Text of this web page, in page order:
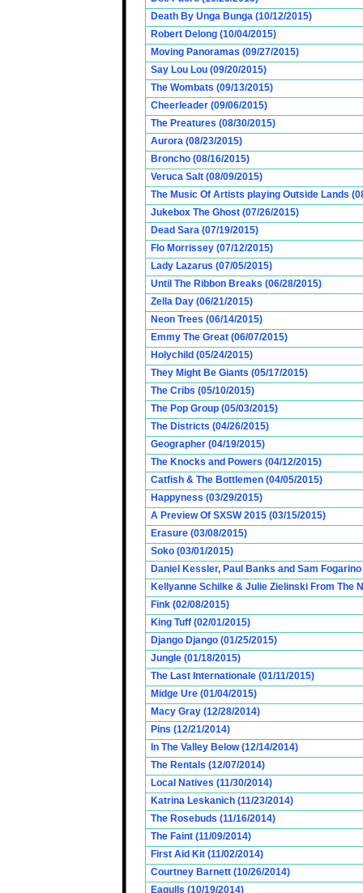
Death By Unga Bunga (10/12/2015)
Robert Delong (10/04/2015)
Moving Panoramas (09/27/2015)
Say Lou Lou (09/20/2015)
The Wombats (09/13/2015)
Cheerleader (09/06/2015)
The Preatures (08/30/2015)
Aurora (08/23/2015)
Broncho (08/16/2015)
Veruca Salt (08/09/2015)
The Music Of Artists playing Outside Lands
Jukebox The Ghost (07/26/2015)
Dead Sara (07/19/2015)
Flo Morrissey (07/12/2015)
Lady Lazarus (07/05/2015)
Until The Ribbon Breaks (06/28/2015)
Zella Day (06/21/2015)
Neon Trees (06/14/2015)
Emmy The Great (06/07/2015)
Holychild (05/24/2015)
They Might Be Giants (05/17/2015)
The Cribs (05/10/2015)
The Pop Group (05/03/2015)
The Districts (04/26/2015)
Geographer (04/19/2015)
The Knocks and Powers (04/12/2015)
Catfish & The Bottlemen (04/05/2015)
Happyness (03/29/2015)
A Preview Of SXSW 2015 (03/15/2015)
Erasure (03/08/2015)
Soko (03/01/2015)
Daniel Kessler, Paul Banks and Sam
Kellyanne Schilke & Julie Zielinski From The
Fink (02/08/2015)
King Tuff (02/01/2015)
Django Django (01/25/2015)
Jungle (01/18/2015)
The Last Internationale (01/11/2015)
Midge Ure (01/04/2015)
Macy Gray (12/28/2014)
Pins (12/21/2014)
In The Valley Below (12/14/2014)
The Rentals (12/07/2014)
Local Natives (11/30/2014)
Katrina Leskanich (11/23/2014)
The Rosebuds (11/16/2014)
The Faint (11/09/2014)
First Aid Kit (11/02/2014)
Courtney Barnett (10/26/2014)
Eagulls (10/19/2014)